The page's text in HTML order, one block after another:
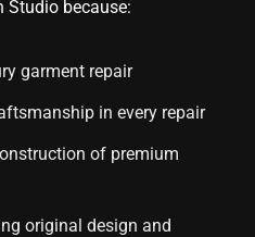
Studio because:
garment repair
in every repair
of premium
original design and